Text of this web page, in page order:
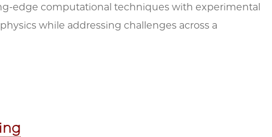
edge computational techniques with experimental
while addressing challenges across a